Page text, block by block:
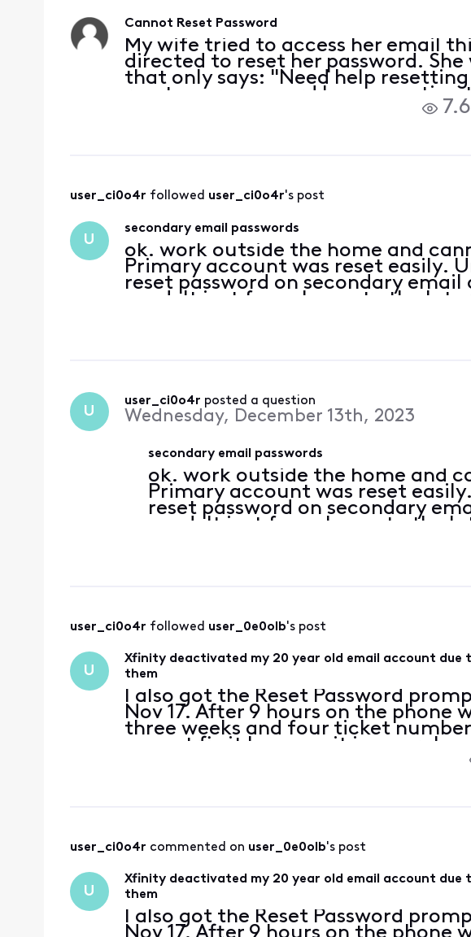
Cannot Reset Password
My wife tried to access her email
directed to reset her password.
that only says: "Need help
reset your password by connecting
network and visiting xfinity.com/
user_ci0o4r followed user_ci0o4r's post
U
secondary email passwords
ok. work outside the home and
Primary account was reset easily.
reset password on secondary
need. It just funnels you to the
you get put on hold for hours and
U
user_ci0o4r posted a question
Wednesday, December 13th, 2023
secondary email passwords
ok. work outside the home and
Primary account was reset
reset password on secondary
need. It just funnels you to the
where you get put on hold for
user_ci0o4r followed user_0e0olb's post
U
Xfinity deactivated my 20 year old email account due
them
I also got the Reset Password
Nov 17. After 9 hours on the phone
three weeks and four ticket
cannot fix it because it is an
my primary residential email I
user_ci0o4r commented on user_0e0olb's post
U
Xfinity deactivated my 20 year old email account due
them
I also got the Reset Password